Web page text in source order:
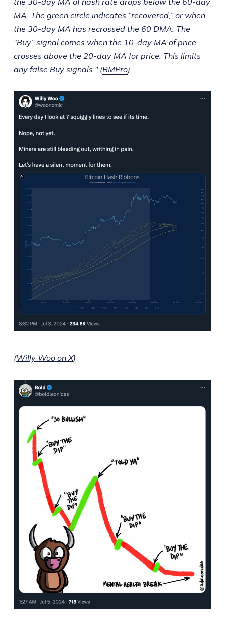
MA. The green circle indicates “recovered,” or when
the 30-day MA has recrossed the 60 DMA. The
“Buy” signal comes when the 10-day MA of price
crosses above the 20-day MA for price. This limits
any false Buy signals." (BMPro)
(Willy Woo on X)